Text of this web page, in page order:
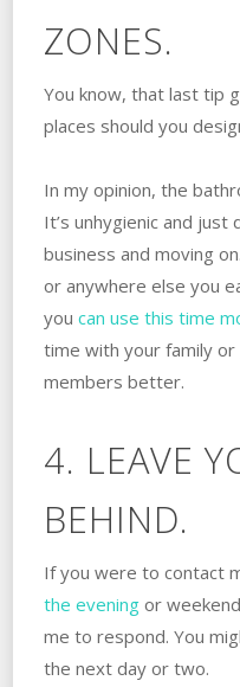
ZONES.
You know, that last tip
places should you
In my opinion, the
It’s unhygienic and
business and moving
or anywhere else you
you can use this time
time with your family
members better.
4. LEAVE
BEHIND.
If you were to contact
the eveningor
me to respond. You
the next day or two.